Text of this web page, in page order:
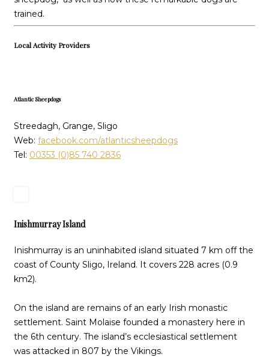
trained.
Local Activity Providers
Atlantic Sheepdogs
Streedagh, Grange, Sligo
Web: facebook.com/atlanticsheepdogs
Tel: 00353 (0)85 740 2836
Inishmurray Island
Inishmurray is an uninhabited island situated 7 km off the
coast of County Sligo, Ireland. It covers 228 acres (0.9
km2).
On the island are remains of an early Irish monastic
settlement. Saint Molaise founded a monastery here in
the 6th century. The island’s ecclesiastical settlement
was attacked in 807 by the Vikings.